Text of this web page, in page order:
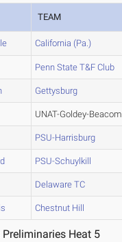
TEAM
California (Pa.)
Penn State T&F Club
Gettysburg
UNAT-Goldey-Beacom
PSU-Harrisburg
PSU-Schuylkill
Delaware TC
Chestnut Hill
Heat 5